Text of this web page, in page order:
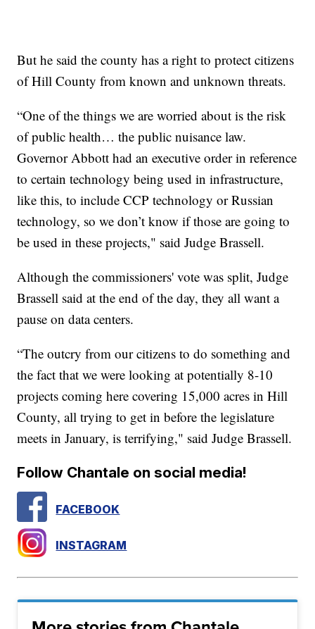
But he said the county has a right to protect citizens
of Hill County from known and unknown threats.
“One of the things we are worried about is the risk
of public health… the public nuisance law.
Governor Abbott had an executive order in reference
to certain technology being used in infrastructure,
like this, to include CCP technology or Russian
technology, so we don’t know if those are going to
be used in these projects," said Judge Brassell.
Although the commissioners' vote was split, Judge
Brassell said at the end of the day, they all want a
pause on data centers.
“The outcry from our citizens to do something and
the fact that we were looking at potentially 8-10
projects coming here covering 15,000 acres in Hill
County, all trying to get in before the legislature
meets in January, is terrifying," said Judge Brassell.
Follow Chantale on social media!
FACEBOOK
INSTAGRAM